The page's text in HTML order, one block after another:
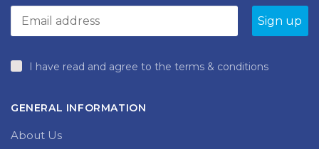
I have read and agree to the terms & conditions
GENERAL INFORMATION
About Us